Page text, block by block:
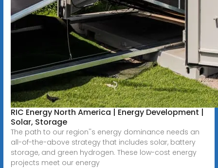
RIC Energy North America | Energy Development |
Solar, Storage
The path to our region''s energy dominance needs an
all-of-the-above strategy that includes solar, battery
storage, and green hydrogen. These low-cost energy
projects meet our energy